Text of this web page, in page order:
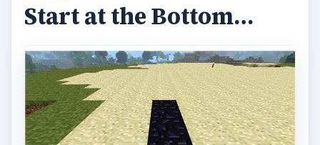
Start at the Bottom…